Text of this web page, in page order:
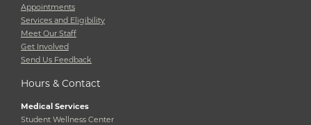
Appointments
Services and Eligibility
Meet Our Staff
Get Involved
Send Us Feedback
Hours & Contact
Medical Services
Student Wellness Center